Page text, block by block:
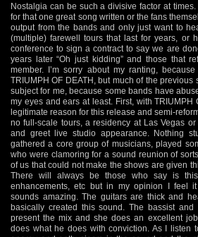
Nostalgia can be such a divisive factor at
for that one great song written or the fans
output from the bands and only just want to
(multiple) farewell tours that last for years, or
conference to sign a contract to say we are
years later “Oh just kidding” and those that
member. I’m sorry about my ranting,
TRIUMPH OF DEATH, but much of the previous
subject for me, because some bands have
my eyes and ears at least. First, with TRIUMPH
legitimate reason for this release and semi-
no full-scale tours, a residency at Las Vegas
and greet live studio appearance. Nothing
gathered a core group of musicians, played
who were clamoring for a sound reunion of
of us that could not make the shows are given
There will always be those who say is
enhancements, etc but in my opinion I feel
sounds amazing. The guitars are thick and
basically created this sound. The bassist
present the mix and she does an excellent
does what he does with conviction. As I listen